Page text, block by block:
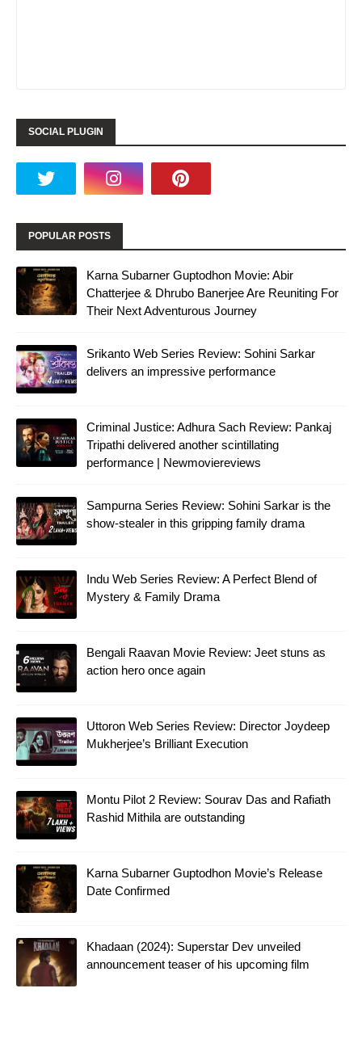
SOCIAL PLUGIN
POPULAR POSTS
Karna Subarner Guptodhon Movie: Abir
Chatterjee & Dhrubo Banerjee Are Reuniting For
Their Next Adventurous Journey
Srikanto Web Series Review: Sohini Sarkar
delivers an impressive performance
Criminal Justice: Adhura Sach Review: Pankaj
Tripathi delivered another scintillating
performance | Newmoviereviews
Sampurna Series Review: Sohini Sarkar is the
show-stealer in this gripping family drama
Indu Web Series Review: A Perfect Blend of
Mystery & Family Drama
Bengali Raavan Movie Review: Jeet stuns as
action hero once again
Uttoron Web Series Review: Director Joydeep
Mukherjee’s Brilliant Execution
Montu Pilot 2 Review: Sourav Das and Rafiath
Rashid Mithila are outstanding
Karna Subarner Guptodhon Movie’s Release
Date Confirmed
Khadaan (2024): Superstar Dev unveiled
announcement teaser of his upcoming film